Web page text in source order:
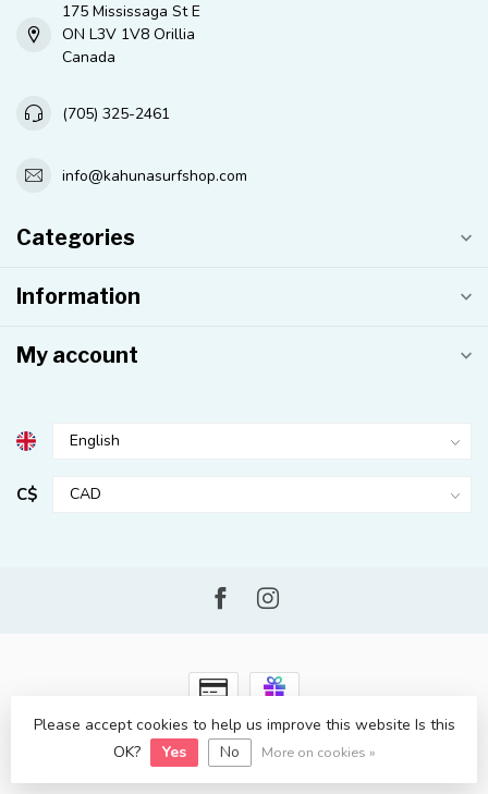
175 Mississaga St E
ON L3V 1V8 Orillia
Canada
(705) 325-2461
info@kahunasurfshop.com
Categories
Information
My account
C$
© Copyright 2026 Kahuna Surf Shop- Powered byLightspeed-
Lightspeed design
byDyvelopment
Please accept cookies to help us improve this website Is this
OK?
Yes No More on cookies »